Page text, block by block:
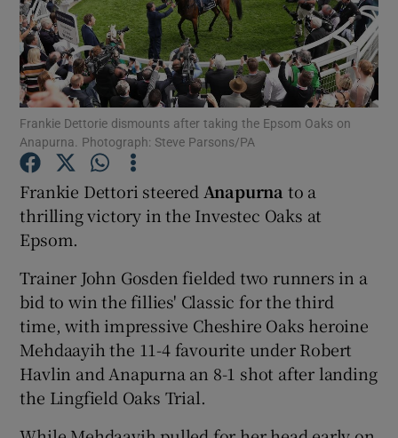
Show Motors sub sections
Show Podcasts sub sections
Show Gaeilge sub sections
Frankie Dettorie dismounts after taking the Epsom Oaks on
Anapurna. Photograph: Steve Parsons/PA
Frankie Dettori steered Anapurna to a
thrilling victory in the Investec Oaks at
Epsom.
Trainer John Gosden fielded two runners in a
bid to win the fillies' Classic for the third
time, with impressive Cheshire Oaks heroine
Mehdaayih the 11-4 favourite under Robert
Havlin and Anapurna an 8-1 shot after landing
the Lingfield Oaks Trial.